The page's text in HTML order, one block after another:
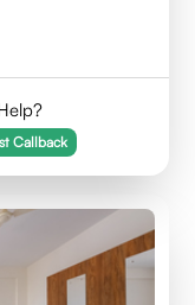
Callback